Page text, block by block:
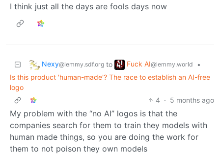
I think just all the days are fools days now
Nexy@lemmy.sdf.org to Fuck AI@lemmy.world
•
Is this product 'human-made'? The race to establish an AI-free
logo
4 · 5 months ago
My problem with the “no AI” logos is that the
companies search for them to train they models with
human made things, so you are doing the work for
them to not poison they own models